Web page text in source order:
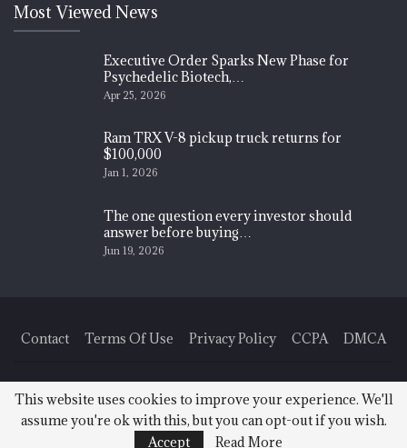
Most Viewed News
Executive Order Sparks New Phase for
Psychedelic Biotech,…
Apr 25, 2026
Ram TRX V-8 pickup truck returns for
$100,000
Jan 1, 2026
The one question every investor should
answer before buying…
Jun 19, 2026
Contact Terms Of Use Privacy Policy CCPA DMCA
This website uses cookies to improve your experience. We'll
assume you're ok with this, but you can opt-out if you wish.
Accept
Read More